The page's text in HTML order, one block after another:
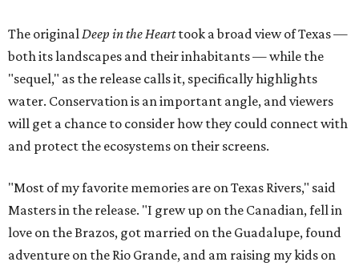
The originalDeep in the Hearttook a broad view of Texas —
both its landscapes and their inhabitants — while the
"sequel," as the release calls it, specifically highlights
water. Conservation is an important angle, and viewers
will get a chance to consider how they could connect with
and protect the ecosystems on their screens.
"Most of my favorite memories are on Texas Rivers," said
Masters in the release. "I grew up on the Canadian, fell in
love on the Brazos, got married on the Guadalupe, found
adventure on the Rio Grande, and am raising my kids on